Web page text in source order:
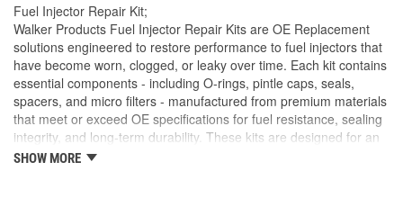
Fuel Injector Repair Kit;
Walker Products Fuel Injector Repair Kits are OE Replacement
solutions engineered to restore performance to fuel injectors that
have become worn, clogged, or leaky over time. Each kit contains
essential components - including O-rings, pintle caps, seals,
spacers, and micro filters - manufactured from premium materials
that meet or exceed OE specifications for fuel resistance, sealing
integrity, and long-term durability. These kits are designed for an
exact OE fit, ensuring that every component installs without
SHOW MORE